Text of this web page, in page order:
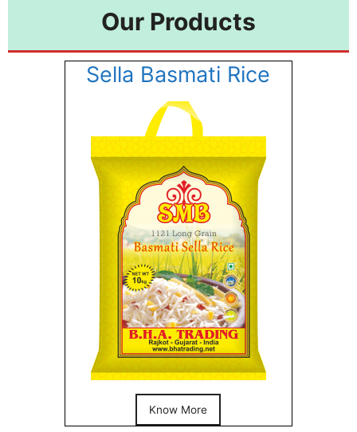
Our Products
Sella Basmati Rice
Know More